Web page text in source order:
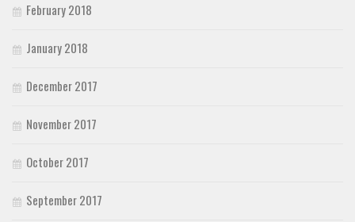
February 2018
January 2018
December 2017
November 2017
October 2017
September 2017